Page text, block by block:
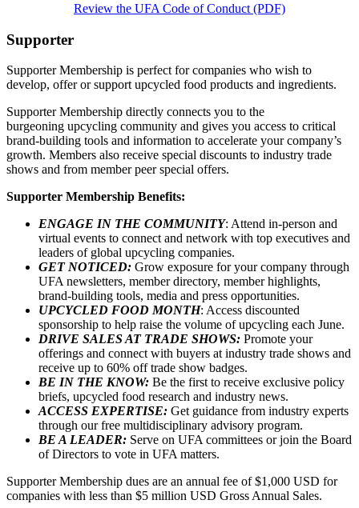
Review the UFA Code of Conduct (PDF)
Supporter
Supporter Membership is perfect for companies who wish to
develop, offer or support upcycled food products and ingredients.
Supporter Membership directly connects you to the
burgeoning upcycling community and gives you access to critical
brand-building tools and information to accelerate your company’s
growth. Members also receive special discounts to industry trade
shows and from member peer special offers.
Supporter Membership Benefits:
ENGAGE IN THE COMMUNITY: Attend in-person and
virtual events to connect and network with top executives and
leaders of global upcycling companies.
GET NOTICED: Grow exposure for your company through
UFA newsletters, member directory, member highlights,
brand-building tools, media and press opportunities.
UPCYCLED FOOD MONTH: Access discounted
sponsorship to help raise the volume of upcycling each June.
DRIVE SALES AT TRADE SHOWS: Promote your
offerings and connect with buyers at industry trade shows and
receive up to 60% off trade show badges.
BE IN THE KNOW: Be the first to receive exclusive policy
briefs, upcycled food research and industry news.
ACCESS EXPERTISE: Get guidance from industry experts
through our free multidisciplinary advisory program.
BE A LEADER: Serve on UFA committees or join the Board
of Directors to vote in UFA matters.
Supporter Membership dues are an annual fee of $1,000 USD for
companies with less than $5 million USD Gross Annual Sales.